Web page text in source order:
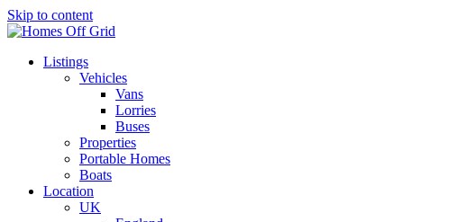
Skip to content
Listings
Vehicles
Vans
Lorries
Buses
Properties
Portable Homes
Boats
Location
UK